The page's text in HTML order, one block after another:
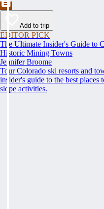
Add to trip
EDITOR PICK
The Ultimate Insider's Guide to
Historic Mining Towns
Jennifer Broome
Tour Colorado ski resorts and
insider's guide to the best places
slope activities.